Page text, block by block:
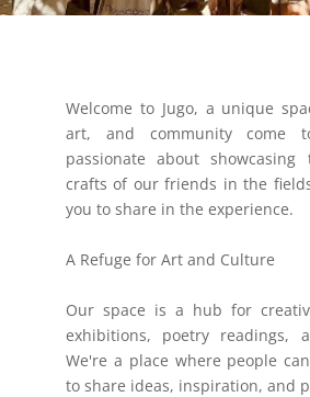
Welcome to Jugo, a unique
art, and community come
passionate about
crafts of our friends in the
you to share in the experience.
A Refuge for Art and Culture
Our space is a hub for
exhibitions, poetry readings,
We're a place where people
to share ideas, inspiration, and